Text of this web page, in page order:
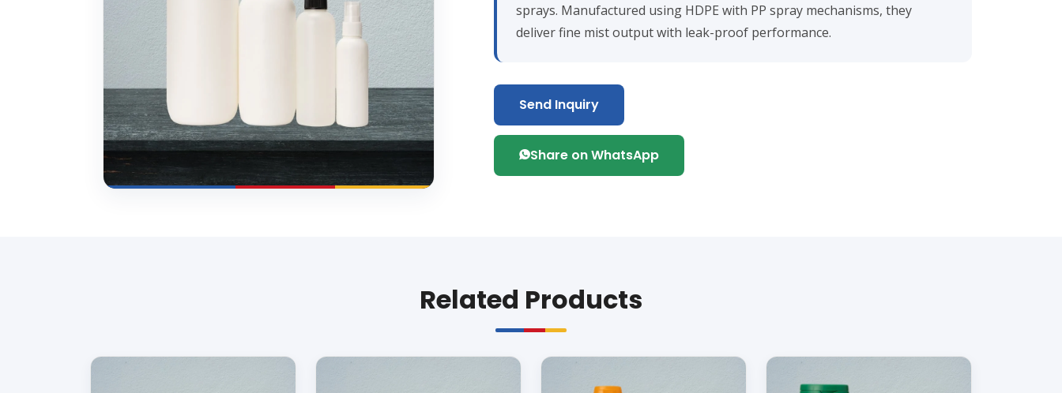
sprays. Manufactured using HDPE with PP spray mechanisms, they
deliver fine mist output with leak-proof performance.
Send Inquiry
Share on WhatsApp
Related Products